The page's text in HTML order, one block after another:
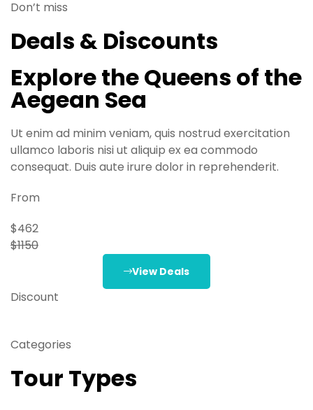
Don’t miss
Deals & Discounts
Explore the Queens of the
Aegean Sea
Ut enim ad minim veniam, quis nostrud exercitation
ullamco laboris nisi ut aliquip ex ea commodo
consequat. Duis aute irure dolor in reprehenderit.
From
$462
$1150
View Deals
Discount
Categories
Tour Types